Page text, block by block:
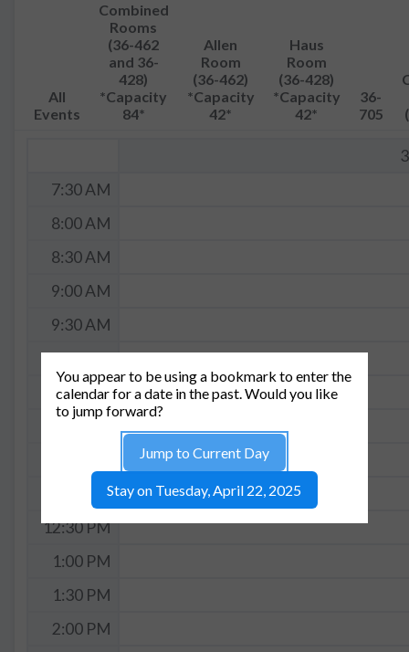
All
Events
Combined
Rooms
(36-462
and 36-
428)
*Capacity
84*
Allen
Room
(36-462)
*Capacity
42*
Haus
Room
(36-428)
*Capacity
42*
36-
705
7:30 AM
8:00 AM
8:30 AM
9:00 AM
9:30 AM
10:00 AM
10:30 AM
12:00 PM
12:30 PM
1:00 PM
1:30 PM
2:00 PM
You appear to be using a bookmark to enter the
calendar for a date in the past. Would you like
to jump forward?
Jump to Current Day
Stay on Tuesday, April 22, 2025